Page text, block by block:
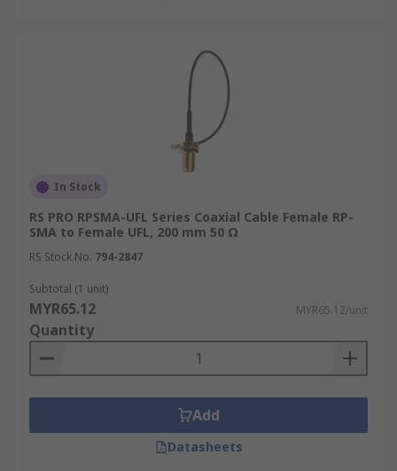
In Stock
RS PRO RPSMA-UFL Series Coaxial Cable Female RP-
SMA to Female UFL, 200 mm 50 Ω
RS Stock No. 794-2847
Subtotal (1 unit)
MYR65.12 MYR65.12/unit
Quantity
Add
Datasheets